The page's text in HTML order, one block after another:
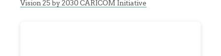
Vision 25 by 2030 CARICOM Initiative